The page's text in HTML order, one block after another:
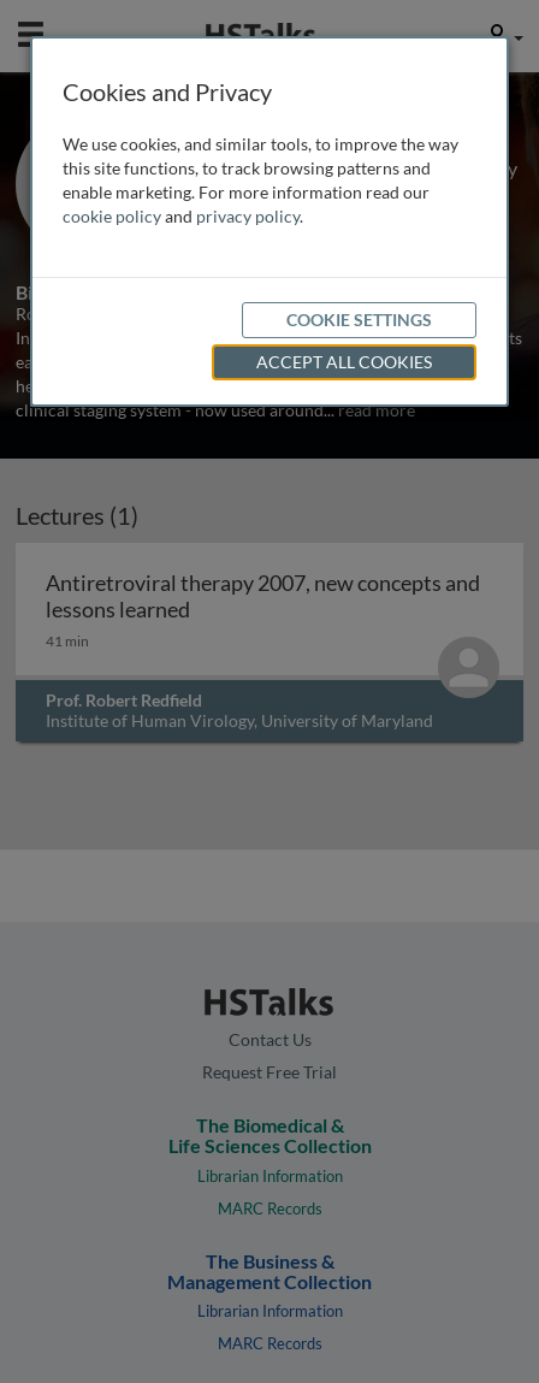
Mobile User
Prof. Robert Redfield
Institute of Human Virology, University
of Maryland Baltimore, USA
Biography
Robert Redfield is Director of Clinical Care and Research at the
Institute of Human Virology. Dr. Redfield worked with AIDS patients
early in the epidemic and he was the first to demonstrate the
heterosexual transmission of the HIV virus and develop the first
clinical staging system - now used around...read more
Lectures (1)
Antiretroviral therapy 2007, new concepts and
lessons learned
41 min
Prof. Robert Redfield
Institute of Human Virology, University of Maryland
Baltimore, USA
Contact Us
Request Free Trial
The Biomedical &
Life Sciences Collection
Librarian Information
MARC Records
The Business &
Management Collection
Librarian Information
MARC Records
Cookies and Privacy
We use cookies, and similar tools, to improve the way
this site functions, to track browsing patterns and
enable marketing. For more information read our
cookie policyand privacy policy.
COOKIE SETTINGS
ACCEPT ALL COOKIES